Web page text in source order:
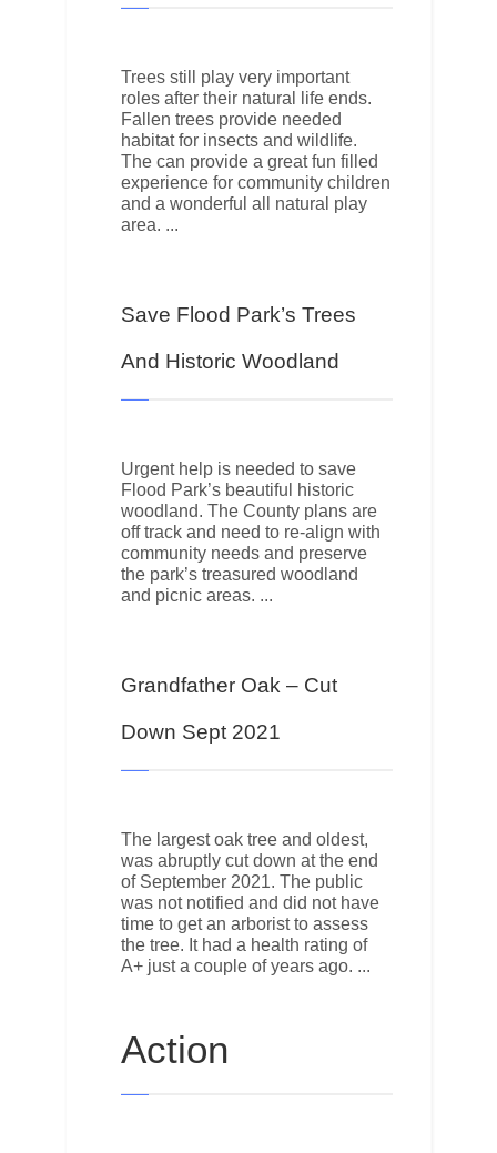
Trees still play very important
roles after their natural life ends.
Fallen trees provide needed
habitat for insects and wildlife.
The can provide a great fun filled
experience for community children
and a wonderful all natural play
area.
Save Flood Park’s Trees
And Historic Woodland
Urgent help is needed to save
Flood Park’s beautiful historic
woodland. The County plans are
off track and need to re-align with
community needs and preserve
the park’s treasured woodland
and picnic areas.
Grandfather Oak – Cut
Down Sept 2021
The largest oak tree and oldest,
was abruptly cut down at the end
of September 2021. The public
was not notified and did not have
time to get an arborist to assess
the tree. It had a health rating of
A+ just a couple of years ago.
Action